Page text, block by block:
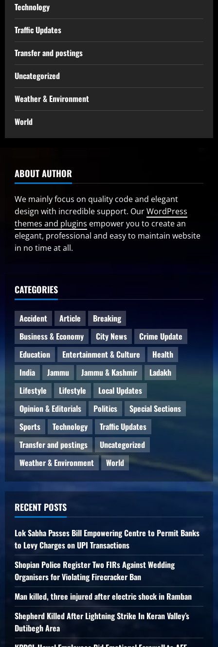
Technology
Traffic Updates
Transfer and postings
Uncategorized
Weather & Environment
World
ABOUT AUTHOR
We mainly focus on quality code and elegant
design with incredible support. OurWordPress
themes and plugins empower you to create an
elegant, professional and easy to maintain website
in no time at all.
CATEGORIES
Accident Article
Breaking
Business & Economy
City News
Crime Update
Education
Entertainment & Culture
Health
India
Jammu Jammu & Kashmir
Ladakh
Lifestyle
Lifestyle
Local Updates
Opinion & Editorials
Politics
Special Sections
Sports
Technology
Traffic Updates
Transfer and postings
Uncategorized
Weather & Environment
World
RECENT POSTS
Lok Sabha Passes Bill Empowering Centre to Permit Banks
to Levy Charges on UPI Transactions
Shopian Police Register Two FIRs Against Wedding
Organisers for Violating Firecracker Ban
Man killed, three injured after electric shock in Ramban
Shepherd Killed After Lightning Strike In Keran Valley’s
Dutibegh Area